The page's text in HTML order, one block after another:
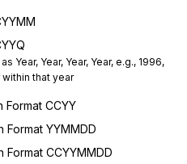
Year, Year, Year, Year, e.g., 1996,
within that year
Format CCYY
YYMMDD
CCYYMMDD